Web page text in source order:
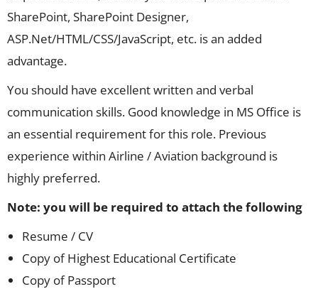
SharePoint, SharePoint Designer,
ASP.Net/HTML/CSS/JavaScript, etc. is an added
advantage.
You should have excellent written and verbal
communication skills. Good knowledge in MS Office is
an essential requirement for this role. Previous
experience within Airline / Aviation background is
highly preferred.
Note: you will be required to attach the following
Resume / CV
Copy of Highest Educational Certificate
Copy of Passport